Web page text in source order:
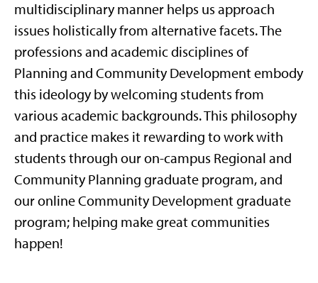
multidisciplinary manner helps us approach
issues holistically from alternative facets. The
professions and academic disciplines of
Planning and Community Development embody
this ideology by welcoming students from
various academic backgrounds. This philosophy
and practice makes it rewarding to work with
students through our on-campus Regional and
Community Planning graduate program, and
our online Community Development graduate
program; helping make great communities
happen!